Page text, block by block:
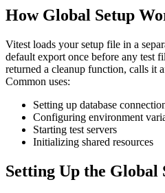
How Global Setup
Vitest loads your setup file in a
default export once before any test
returned a cleanup function, calls it
Common uses:
Setting up database
Configuring environment
Starting test servers
Initializing shared resources
Setting Up the Global